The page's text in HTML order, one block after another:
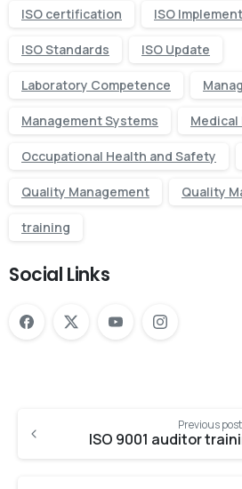
ISO certification ISO
ISO Standards ISO Update
Laboratory Competence
Management Systems Medical
Occupational Health and Safety
Quality Management Quality
training
Social Links
Previous post